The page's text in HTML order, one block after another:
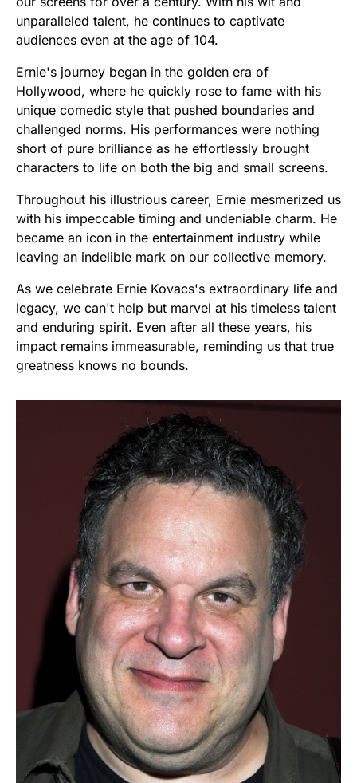
unparalleled talent, he continues to captivate
audiences even at the age of 104.
Ernie's journey began in the golden era of
Hollywood, where he quickly rose to fame with his
unique comedic style that pushed boundaries and
challenged norms. His performances were nothing
short of pure brilliance as he effortlessly brought
characters to life on both the big and small screens.
Throughout his illustrious career, Ernie mesmerized us
with his impeccable timing and undeniable charm. He
became an icon in the entertainment industry while
leaving an indelible mark on our collective memory.
As we celebrate Ernie Kovacs's extraordinary life and
legacy, we can't help but marvel at his timeless talent
and enduring spirit. Even after all these years, his
impact remains immeasurable, reminding us that true
greatness knows no bounds.